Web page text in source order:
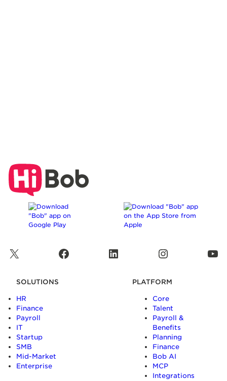
X Facebook LinkedIn Instagram YouTube
SOLUTIONS
HR
Finance
Payroll
IT
Startup
SMB
Mid-Market
Enterprise
PLATFORM
Core
Talent
Payroll &
Benefits
Planning
Finance
Bob AI
MCP
Integrations